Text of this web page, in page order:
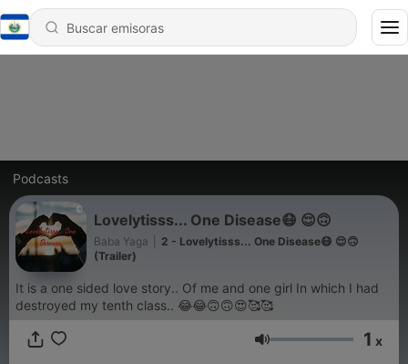
Podcasts
Lovelytisss... One Disease😷 😌🙃
Baba Yaga
2 - Lovelytisss... One Disease😷 😌🙃
(Trailer)
It is a one sided love story.. Of me and one girl In which I had
destroyed my tenth class.. 😂😂🙃🙃😍🥰🥰
Volumen 1 x